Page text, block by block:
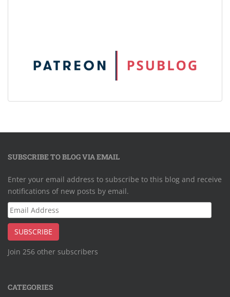
SUBSCRIBE TO BLOG VIA EMAIL
Enter your email address to subscribe to this blog and receive
notifications of new posts by email.
Email
Address
SUBSCRIBE
Join 256 other subscribers
CATEGORIES